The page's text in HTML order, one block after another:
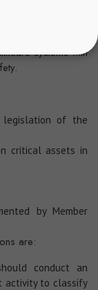
for Cyber
and measures
systems with
of the
critical assets in
by Member
are:
conduct an
activity to classify